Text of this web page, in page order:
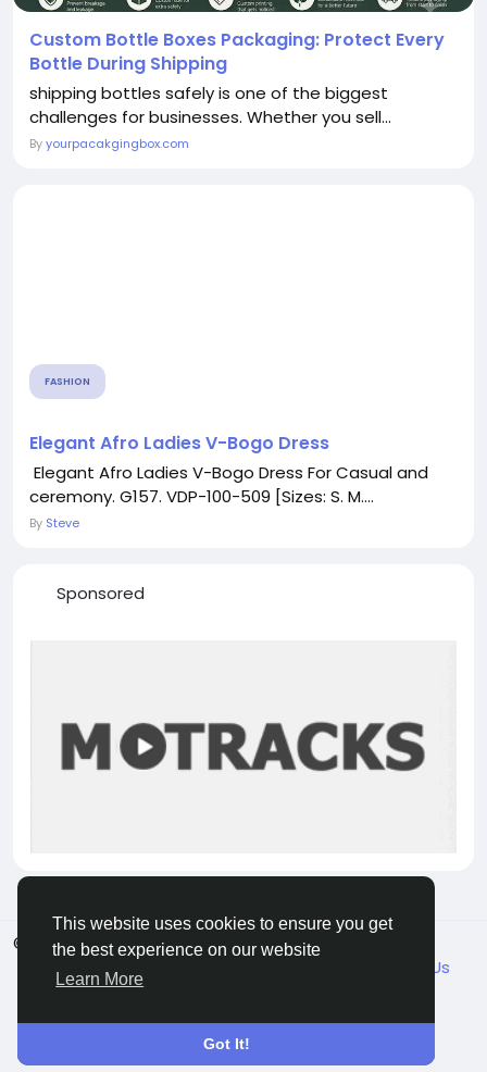
This website uses cookies to ensure you get
the best experience on our website
Learn More
Got It!
Custom Bottle Boxes Packaging: Protect Every
Bottle During Shipping
shipping bottles safely is one of the biggest
challenges for businesses. Whether you sell...
Byyourpacakgingbox.com
FASHION
Elegant Afro Ladies V-Bogo Dress
Elegant Afro Ladies V-Bogo Dress For Casual and
ceremony. G157. VDP-100-509 [Sizes: S. M....
By Steve
Sponsored
© 2026 VicaDaily
English
About
Blogs Contact Us